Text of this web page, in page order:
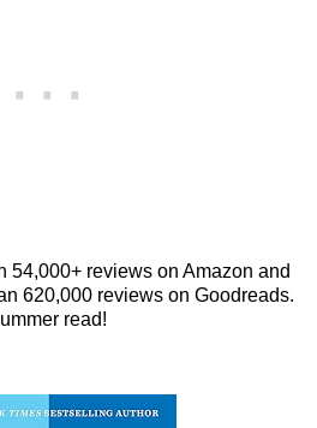
54,000+ reviews on Amazon and
620,000 reviews on Goodreads.
read!